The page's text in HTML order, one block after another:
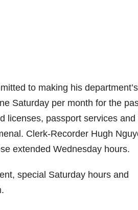
to making his department’s
Saturday per month for the
licenses, passport services and
Clerk-Recorder Hugh
extended Wednesday hours.
special Saturday hours and